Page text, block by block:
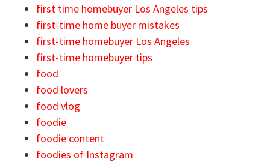
first time homebuyer Los Angeles tips
first-time home buyer mistakes
first-time homebuyer Los Angeles
first-time homebuyer tips
food
food lovers
food vlog
foodie
foodie content
foodies of Instagram